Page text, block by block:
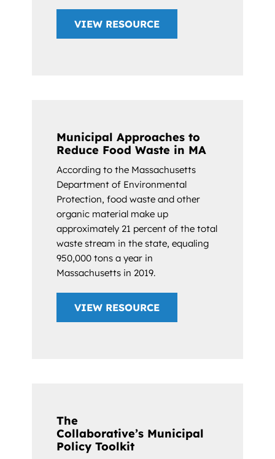
VIEW RESOURCE
Municipal Approaches to
Reduce Food Waste in MA
According to the Massachusetts
Department of Environmental
Protection, food waste and other
organic material make up
approximately 21 percent of the total
waste stream in the state, equaling
950,000 tons a year in
Massachusetts in 2019.
VIEW RESOURCE
The
Collaborative’s Municipal
Policy Toolkit